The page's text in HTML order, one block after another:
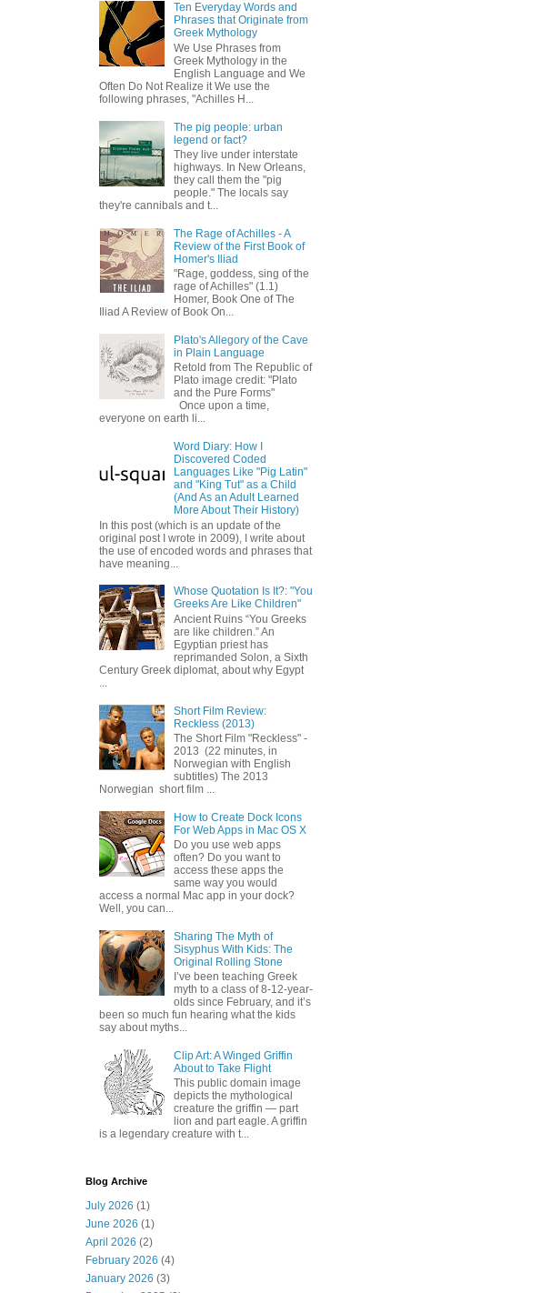
Ten Everyday Words and
Phrases that Originate from
Greek Mythology
We Use Phrases from
Greek Mythology in the
English Language and We
Often Do Not Realize it We use the
following phrases, "Achilles H...
The pig people: urban
legend or fact?
They live under interstate
highways. In New Orleans,
they call them the "pig
people." The locals say
they're cannibals and t...
The Rage of Achilles - A
Review of the First Book of
Homer's Iliad
"Rage, goddess, sing of the
rage of Achilles" (1.1)
Homer, Book One of The
Iliad A Review of Book On...
Plato's Allegory of the Cave
in Plain Language
Retold from The Republic of
Plato image credit: "Plato
and the Pure Forms"
Once upon a time,
everyone on earth li...
Word Diary: How I
Discovered Coded
Languages Like "Pig Latin"
and "King Tut" as a Child
(And As an Adult Learned
More About Their History)
In this post (which is an update of the
original post I wrote in 2009), I write about
the use of encoded words and phrases that
have meaning...
Whose Quotation Is It?: "You
Greeks Are Like Children"
Ancient Ruins “You Greeks
are like children.” An
Egyptian priest has
reprimanded Solon, a Sixth
Century Greek diplomat, about why Egypt
Short Film Review:
Reckless (2013)
The Short Film "Reckless" -
2013 (22 minutes, in
Norwegian with English
subtitles) The 2013
Norwegian short film ...
How to Create Dock Icons
For Web Apps in Mac OS X
Do you use web apps
often? Do you want to
access these apps the
same way you would
access a normal Mac app in your dock?
Well, you can...
Sharing The Myth of
Sisyphus With Kids: The
Original Rolling Stone
I’ve been teaching Greek
myth to a class of 8-12-year-
olds since February, and it’s
been so much fun hearing what the kids
say about myths...
Clip Art: A Winged Griffin
About to Take Flight
This public domain image
depicts the mythological
creature the griffin — part
lion and part eagle. A griffin
is a legendary creature with t...
Blog Archive
July 2026 (1)
June 2026 (1)
April 2026 (2)
February 2026 (4)
January 2026 (3)